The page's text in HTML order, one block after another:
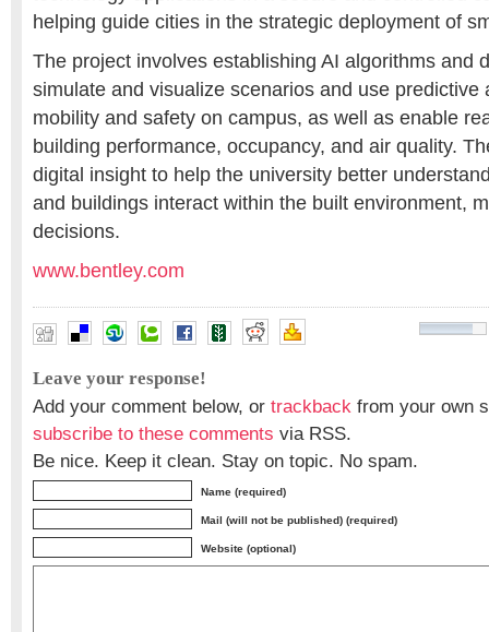
helping guide cities in the strategic deployment of
The project involves establishing AI algorithms and
simulate and visualize scenarios and use predictive
mobility and safety on campus, as well as enable
building performance, occupancy, and air quality.
digital insight to help the university better
and buildings interact within the built environment,
decisions.
www.bentley.com
Leave your response!
Add your comment below, or trackback from your own
subscribe to these comments via RSS.
Be nice. Keep it clean. Stay on topic. No spam.
Name (required)
Mail (will not be published) (required)
Website (optional)